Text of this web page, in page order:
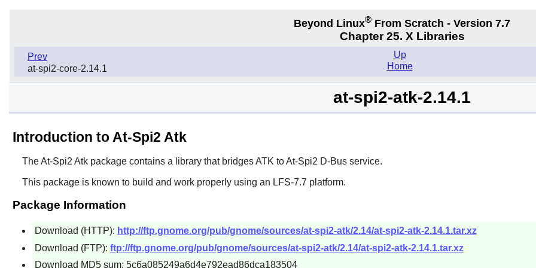
Beyond Linux® From Scratch - Version 7.7
Chapter 25. X Libraries
Prev
at-spi2-core-2.14.1
Up
Home
at-spi2-atk-2.14.1
Introduction to At-Spi2 Atk
TheAt-Spi2 Atkpackage contains a library that bridgesATK to At-Spi2 D-Bus service.
This package is known to build and work properly using an LFS-7.7 platform.
Package Information
Download (HTTP): http://ftp.gnome.org/pub/gnome/sources/at-spi2-atk/2.14/at-spi2-atk-2.14.1.tar.xz
Download (FTP): ftp://ftp.gnome.org/pub/gnome/sources/at-spi2-atk/2.14/at-spi2-atk-2.14.1.tar.xz
Download MD5 sum: 5c6a085249a6d4e792ead86dca183504